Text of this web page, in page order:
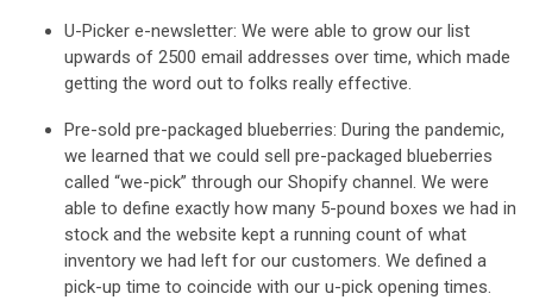
U-Picker e-newsletter: We were able to grow our list
upwards of 2500 email addresses over time, which made
getting the word out to folks really effective.
Pre-sold pre-packaged blueberries: During the pandemic,
we learned that we could sell pre-packaged blueberries
called “we-pick” through our Shopify channel. We were
able to define exactly how many 5-pound boxes we had in
stock and the website kept a running count of what
inventory we had left for our customers. We defined a
pick-up time to coincide with our u-pick opening times.